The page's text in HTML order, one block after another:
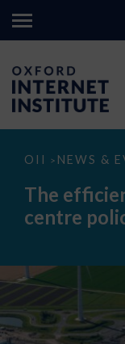
OII > NEWS &
The
paradox
data
The
centre